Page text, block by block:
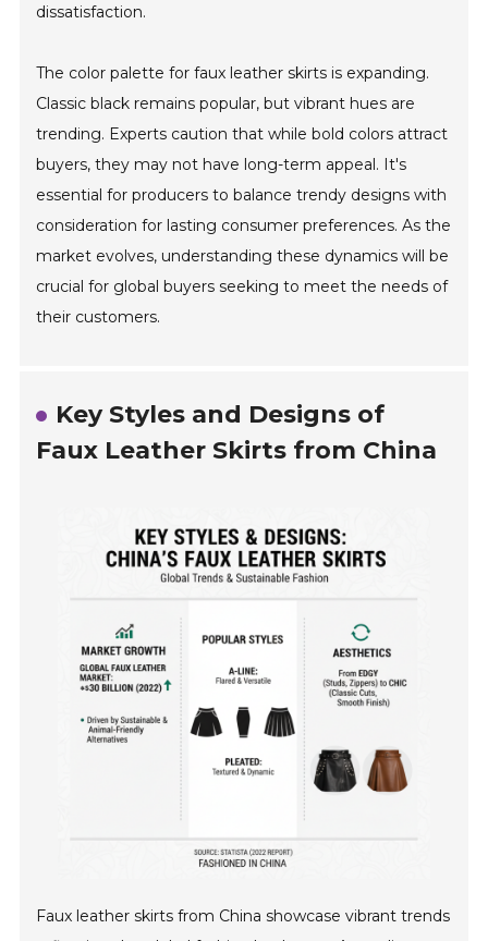
dissatisfaction.
The color palette for faux leather skirts is expanding.
Classic black remains popular, but vibrant hues are
trending. Experts caution that while bold colors attract
buyers, they may not have long-term appeal. It's
essential for producers to balance trendy designs with
consideration for lasting consumer preferences. As the
market evolves, understanding these dynamics will be
crucial for global buyers seeking to meet the needs of
their customers.
Key Styles and Designs of
Faux Leather Skirts from China
Faux leather skirts from China showcase vibrant trends